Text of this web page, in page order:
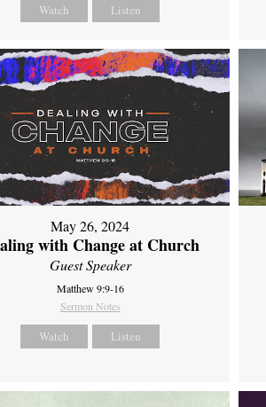
Watch Listen
May 26, 2024
with Change at Church
Guest Speaker
Matthew 9:9-16
Sermon Notes
Watch Listen